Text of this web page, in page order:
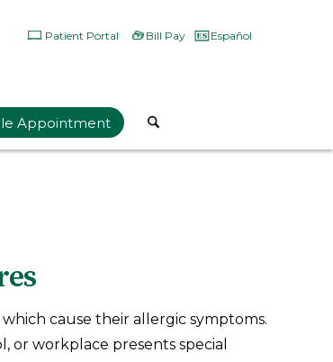
Patient Portal Bill Pay Español
Appointment
cause their allergic symptoms.
or workplace presents special